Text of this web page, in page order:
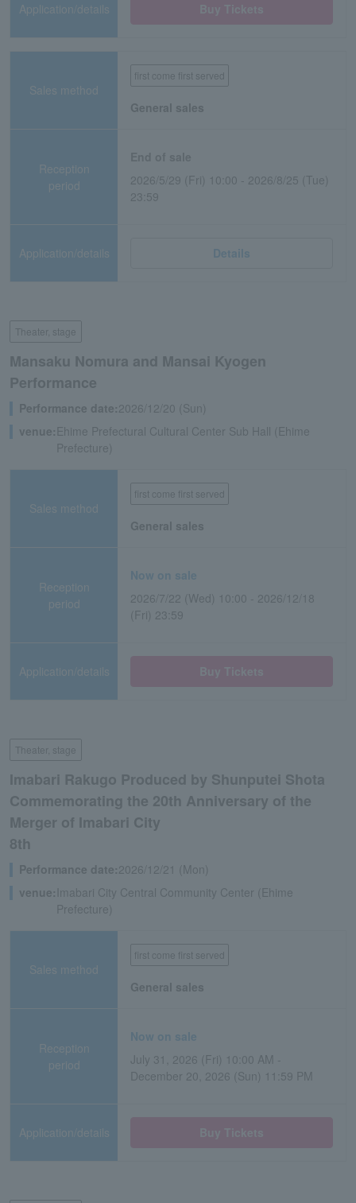
Application/details
Sales method
first come first served
General sales
Reception
period
2026/5/29 (Fri) 10:00 - 2026/8/25 (Tue)
23:59
Application/details Details
Theater, stage
Mansaku Nomura and Mansai Kyogen
Performance
Performance date:2026/12/20 (Sun)
venue: Ehime Prefectural Cultural Center Sub Hall (Ehime
Prefecture)
Sales method
first come first served
General sales
Reception
period
Now on sale
2026/7/22 (Wed) 10:00 - 2026/12/18
(Fri) 23:59
Application/details
Theater, stage
Imabari Rakugo Produced by Shunputei Shota
Commemorating the 20th Anniversary of the
Merger of Imabari City
8th
Performance date:2026/12/21 (Mon)
venue: Imabari City Central Community Center (Ehime
Prefecture)
Sales method
first come first served
General sales
Reception
period
Now on sale
July 31, 2026 (Fri) 10:00 AM -
December 20, 2026 (Sun) 11:59 PM
Application/details